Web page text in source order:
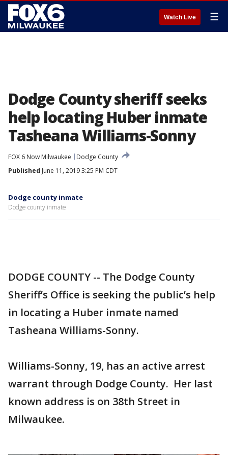
Watch Live ☰
Dodge County sheriff seeks
help locating Huber inmate
Tasheana Williams-Sonny
FOX 6 Now Milwaukee
Dodge County
Published June 11, 2019 3:25 PM CDT
Dodge county inmate
Dodge county inmate
DODGE COUNTY -- The Dodge County
Sheriff’s Office is seeking the public’s help
in locating a Huber inmate named
Tasheana Williams-Sonny.
Williams-Sonny, 19, has an active arrest
warrant through Dodge County. Her last
known address is on 38th Street in
Milwaukee.